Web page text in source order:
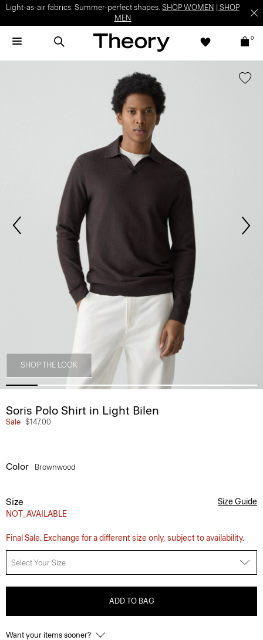
Light-as-air fabrics. Summer-perfect shapes. SHOP WOMEN
SHOP
MEN
0
SHOP THE LOOK
Soris Polo Shirt in Light Bilen
Sale $147.00
Color Brownwood
Size
NOT_AVAILABLE
Size Guide
Final Sale. Exchange for a different size only, subject to availability.
Select Your Size
ADD TO BAG
Want your items sooner?